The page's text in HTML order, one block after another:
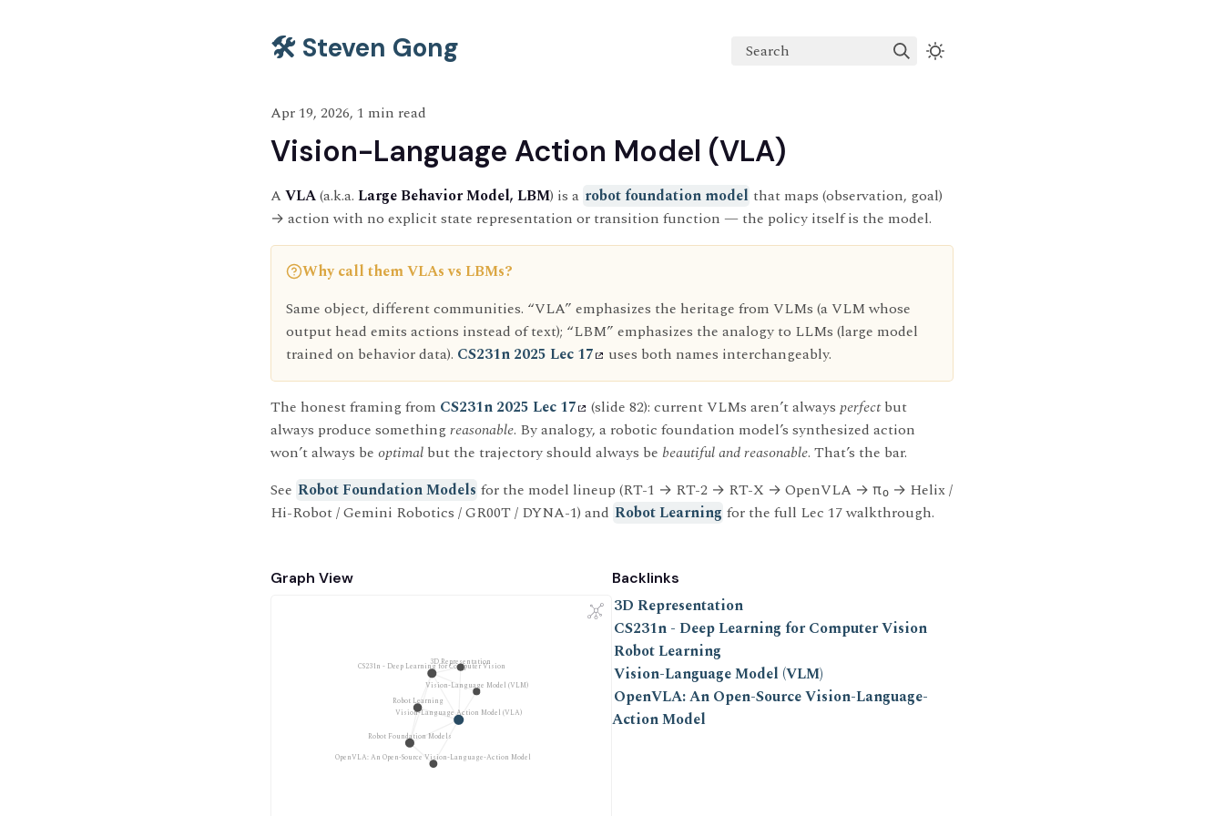
🛠️ Steven Gong Search
Apr 19, 2026, 1 min read
Vision-Language Action Model (VLA)
AVLA(a.k.a. Large Behavior Model, LBM) is a robot foundation model that maps (observation, goal)
→ action with no explicit state representation or transition function — the policy itself is the model.
Why call them VLAs vs LBMs?
Same object, different communities. “VLA” emphasizes the heritage from VLMs (a VLM whose
output head emits actions instead of text); “LBM” emphasizes the analogy to LLMs (large model
trained on behavior data). CS231n 2025 Lec 17 uses both names interchangeably.
The honest framing from CS231n 2025 Lec 17 (slide 82): current VLMs aren’t alwaysperfectbut
always produce somethingreasonable. By analogy, a robotic foundation model’s synthesized action
won’t always be optimal but the trajectory should always be beautiful and reasonable. That’s the bar.
See Robot Foundation Models for the model lineup (RT-1 → RT-2 → RT-X → OpenVLA → π₀ → Helix /
Hi-Robot / Gemini Robotics / GR00T / DYNA-1) and Robot Learning for the full Lec 17 walkthrough.
Graph View
Vision-Language Action Model (VLA)
Robot Foundation Models
Robot Learning
3D Representation
CS231n - Deep Learning for Computer Vision
Vision-Language Model (VLM)
OpenVLA: An Open-Source Vision-Language-Action Model
Backlinks
3D Representation
CS231n - Deep Learning for Computer Vision
Robot Learning
Vision-Language Model (VLM)
OpenVLA: An Open-Source Vision-Language-
Action Model